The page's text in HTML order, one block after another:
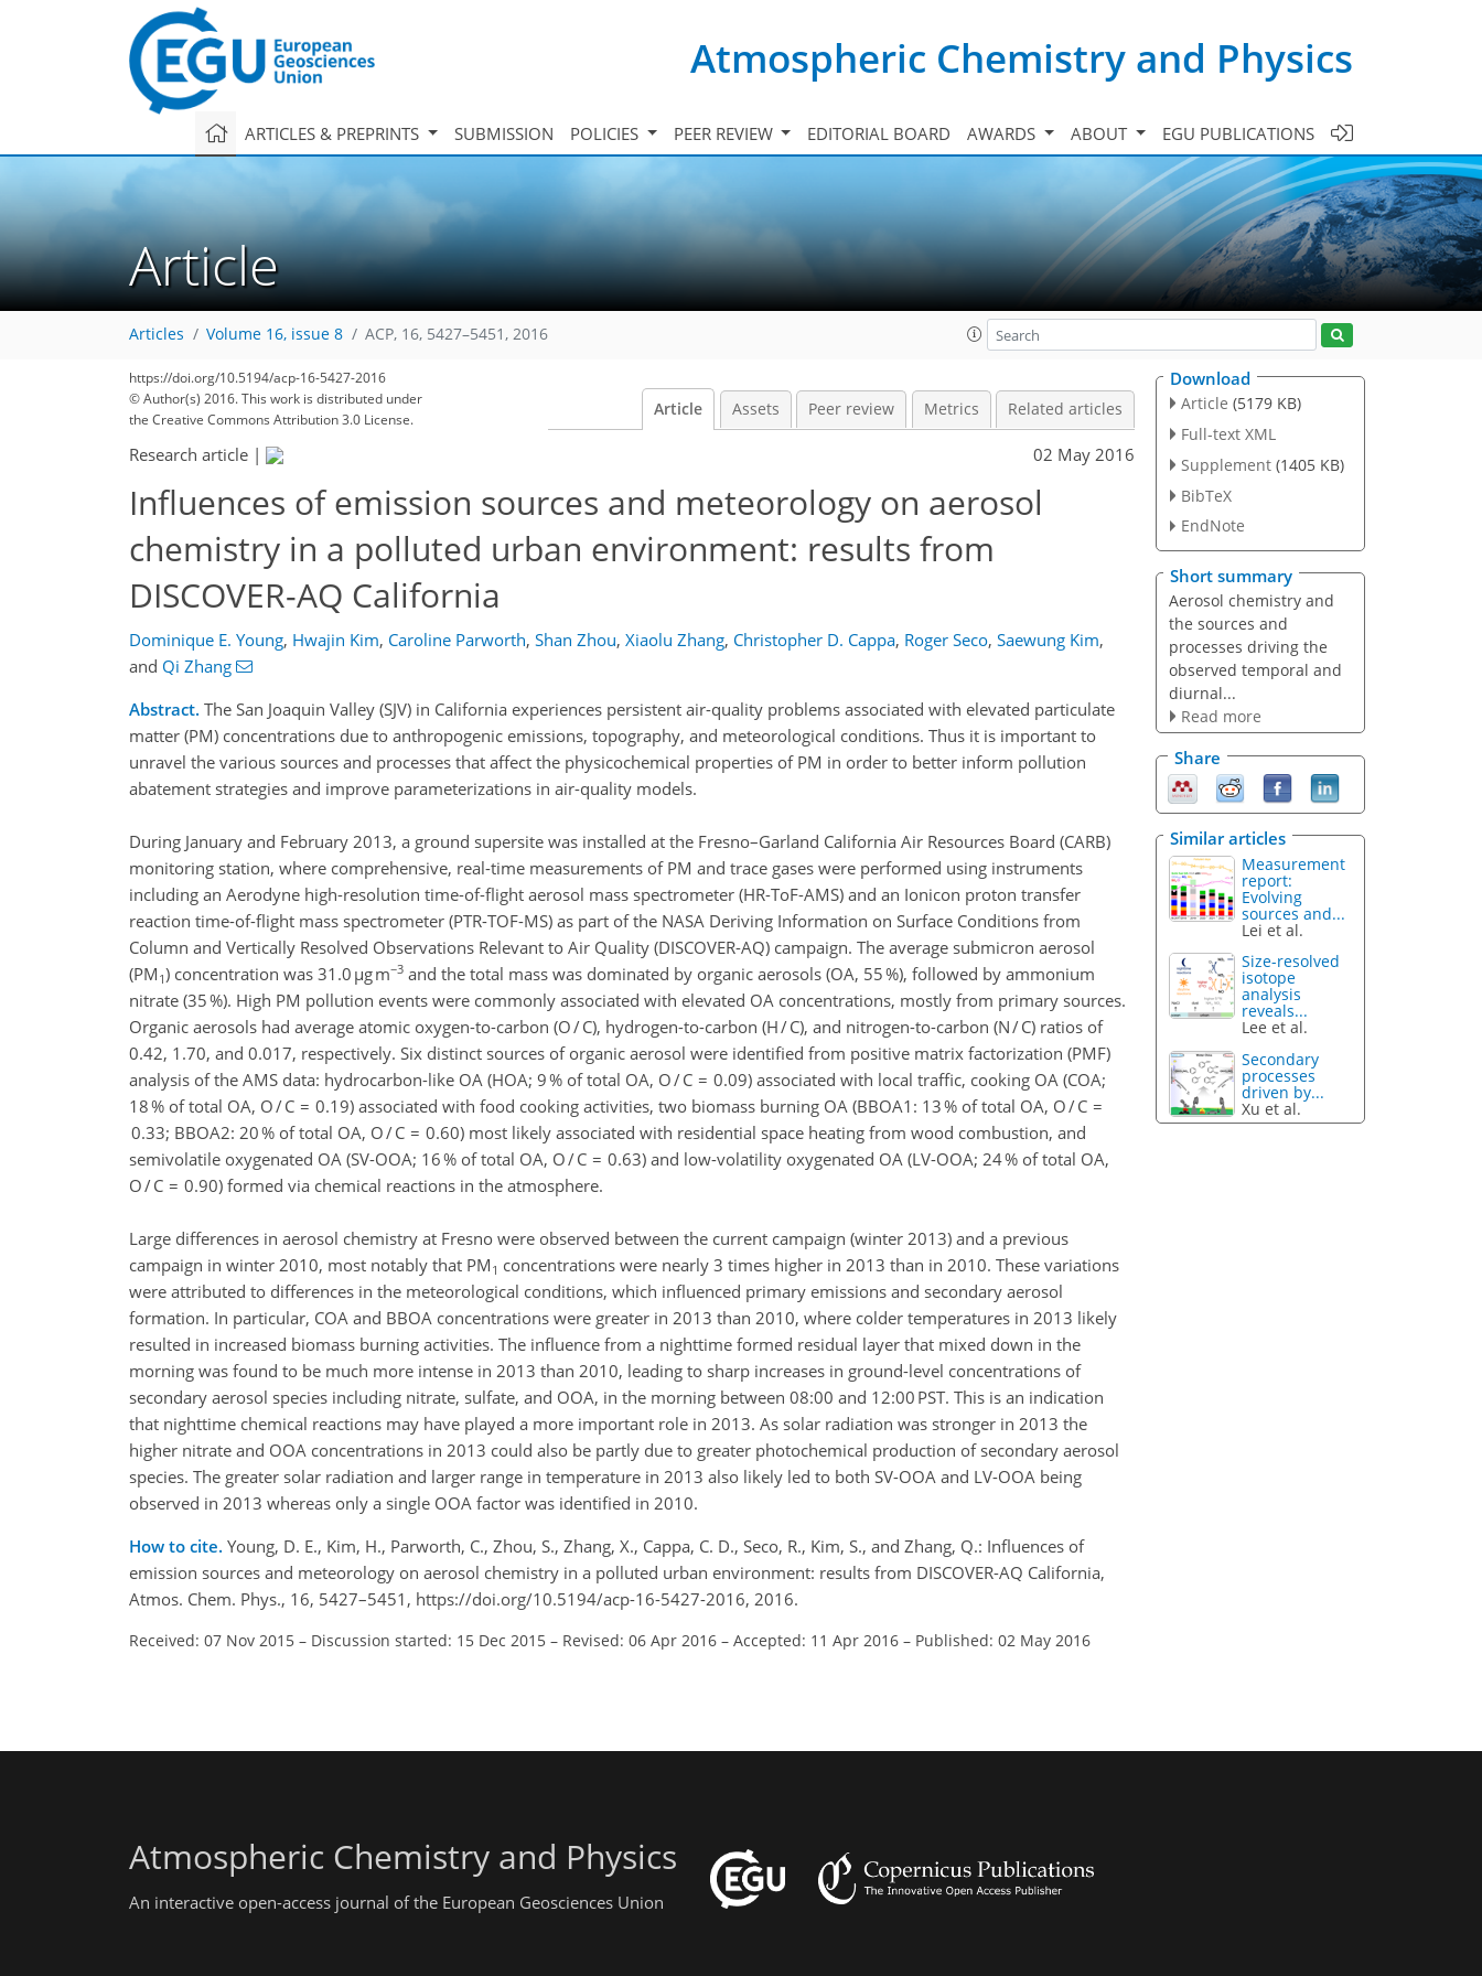
Atmospheric Chemistry and Physics
ARTICLES & PREPRINTS SUBMISSION POLICIES PEER REVIEW EDITORIAL BOARD AWARDS ABOUT EGU PUBLICATIONS
Article
Articles Volume 16, issue 8 ACP, 16, 5427–5451, 2016
https://doi.org/10.5194/acp-16-5427-2016
© Author(s) 2016. This work is distributed under
the Creative Commons Attribution 3.0 License.
Article Assets Peer review Metrics Related articles
Research article | 02 May 2016
Influences of emission sources and meteorology on aerosol
chemistry in a polluted urban environment: results from
DISCOVER-AQ California
Dominique E. Young, Hwajin Kim, Caroline Parworth, Shan Zhou, Xiaolu Zhang, Christopher D. Cappa, Roger Seco, Saewung Kim,
and Qi Zhang
Abstract. The San Joaquin Valley (SJV) in California experiences persistent air-quality problems associated with elevated particulate
matter (PM) concentrations due to anthropogenic emissions, topography, and meteorological conditions. Thus it is important to
unravel the various sources and processes that affect the physicochemical properties of PM in order to better inform pollution
abatement strategies and improve parameterizations in air-quality models.
During January and February 2013, a ground supersite was installed at the Fresno–Garland California Air Resources Board (CARB)
monitoring station, where comprehensive, real-time measurements of PM and trace gases were performed using instruments
including an Aerodyne high-resolution time-of-flight aerosol mass spectrometer (HR-ToF-AMS) and an Ionicon proton transfer
reaction time-of-flight mass spectrometer (PTR-TOF-MS) as part of the NASA Deriving Information on Surface Conditions from
Column and Vertically Resolved Observations Relevant to Air Quality (DISCOVER-AQ) campaign. The average submicron aerosol
(PM 1) concentration was 31.0 µg m−3 and the total mass was dominated by organic aerosols (OA, 55 %), followed by ammonium
nitrate (35 %). High PM pollution events were commonly associated with elevated OA concentrations, mostly from primary sources.
Organic aerosols had average atomic oxygen-to-carbon (O / C), hydrogen-to-carbon (H / C), and nitrogen-to-carbon (N / C) ratios of
0.42, 1.70, and 0.017, respectively. Six distinct sources of organic aerosol were identified from positive matrix factorization (PMF)
analysis of the AMS data: hydrocarbon-like OA (HOA; 9 % of total OA, O / C = 0.09) associated with local traffic, cooking OA (COA;
18 % of total OA, O / C = 0.19) associated with food cooking activities, two biomass burning OA (BBOA1: 13 % of total OA, O / C =
0.33; BBOA2: 20 % of total OA, O / C = 0.60) most likely associated with residential space heating from wood combustion, and
semivolatile oxygenated OA (SV-OOA; 16 % of total OA, O / C = 0.63) and low-volatility oxygenated OA (LV-OOA; 24 % of total OA,
O / C = 0.90) formed via chemical reactions in the atmosphere.
Large differences in aerosol chemistry at Fresno were observed between the current campaign (winter 2013) and a previous
campaign in winter 2010, most notably that PM 1 concentrations were nearly 3 times higher in 2013 than in 2010. These variations
were attributed to differences in the meteorological conditions, which influenced primary emissions and secondary aerosol
formation. In particular, COA and BBOA concentrations were greater in 2013 than 2010, where colder temperatures in 2013 likely
resulted in increased biomass burning activities. The influence from a nighttime formed residual layer that mixed down in the
morning was found to be much more intense in 2013 than 2010, leading to sharp increases in ground-level concentrations of
secondary aerosol species including nitrate, sulfate, and OOA, in the morning between 08:00 and 12:00 PST. This is an indication
that nighttime chemical reactions may have played a more important role in 2013. As solar radiation was stronger in 2013 the
higher nitrate and OOA concentrations in 2013 could also be partly due to greater photochemical production of secondary aerosol
species. The greater solar radiation and larger range in temperature in 2013 also likely led to both SV-OOA and LV-OOA being
observed in 2013 whereas only a single OOA factor was identified in 2010.
How to cite. Young, D. E., Kim, H., Parworth, C., Zhou, S., Zhang, X., Cappa, C. D., Seco, R., Kim, S., and Zhang, Q.: Influences of
emission sources and meteorology on aerosol chemistry in a polluted urban environment: results from DISCOVER-AQ California,
Atmos. Chem. Phys., 16, 5427–5451, https://doi.org/10.5194/acp-16-5427-2016, 2016.
Received: 07 Nov 2015 – Discussion started: 15 Dec 2015 – Revised: 06 Apr 2016 – Accepted: 11 Apr 2016 – Published: 02 May 2016
Download
Article (5179 KB)
Full-text XML
Supplement (1405 KB)
BibTeX
EndNote
Short summary
Aerosol chemistry and
the sources and
processes driving the
observed temporal and
diurnal...
Read more
Share
Similar articles
Measurement
report:
Evolving
sources and...
Lei et al.
Size-resolved
isotope
analysis
reveals...
Lee et al.
Secondary
processes
driven by...
Xu et al.
Atmospheric Chemistry and Physics
An interactive open-access journal of the European Geosciences Union